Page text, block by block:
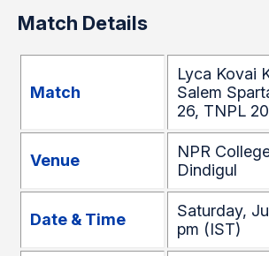
Match Details
Match
Lyca Kovai
Salem
26, TNPL
Venue
NPR
Dindigul
Date & Time
Saturday,
pm (IST)